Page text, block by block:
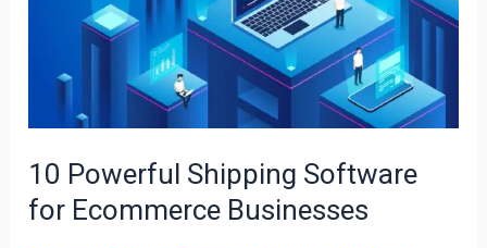
10 Powerful Shipping Software
for Ecommerce Businesses